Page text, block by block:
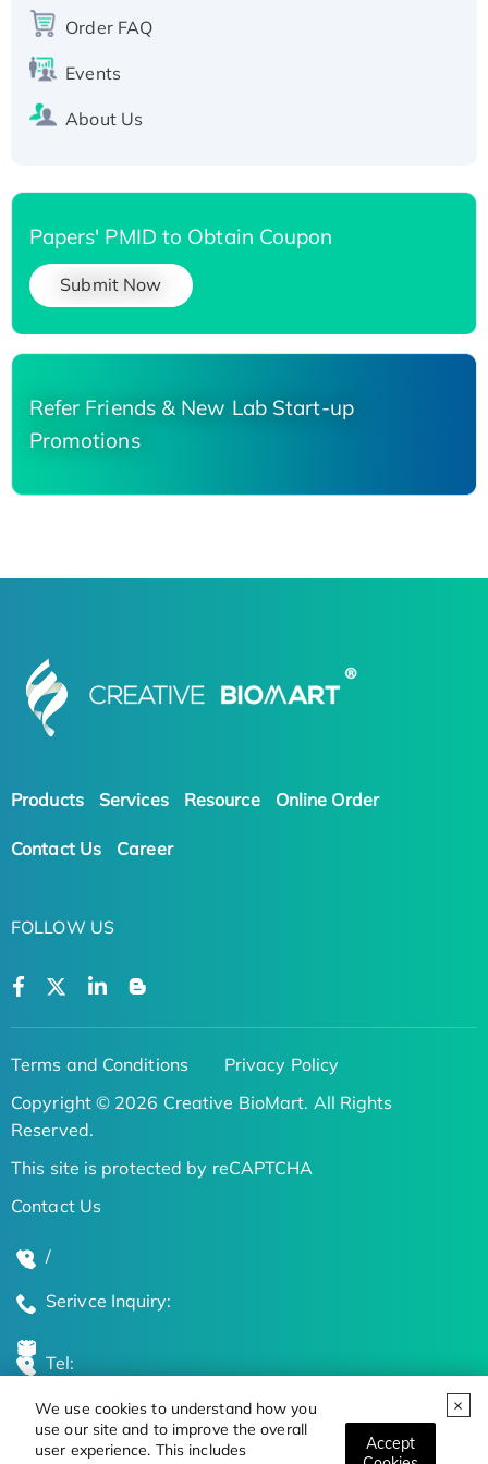
We use cookies to understand how you
use our site and to improve the overall
user experience. This includes
Accept
His-tagged
Order FAQ
Events
About Us
Papers' PMID to Obtain Coupon
Submit Now
Refer Friends & New Lab Start-up
Promotions
Products Services Resource Online Order
Contact Us Career
FOLLOW US
Terms and Conditions
Privacy Policy
Copyright © 2026 Creative BioMart. All Rights
Reserved.
This site is protected by reCAPTCHA
Contact Us
/
Serivce Inquiry:
Tel:
Global Locations